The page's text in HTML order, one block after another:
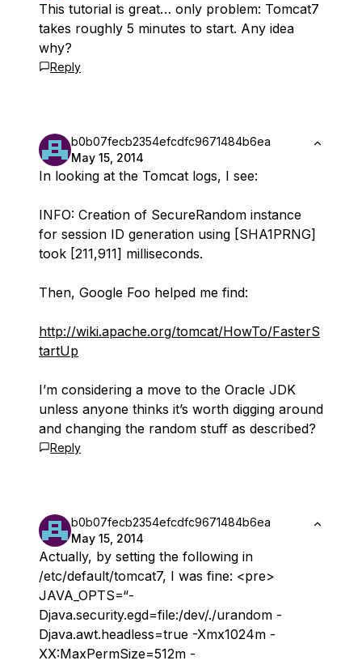
This tutorial is great… only problem: Tomcat7
takes roughly 5 minutes to start. Any idea
why?
Reply
b0b07fecb2354efcdfc9671484b6ea
May 15, 2014
In looking at the Tomcat logs, I see:
INFO: Creation of SecureRandom instance
for session ID generation using [SHA1PRNG]
took [211,911] milliseconds.
Then, Google Foo helped me find:
http://wiki.apache.org/tomcat/HowTo/FasterS
tartUp
I’m considering a move to the Oracle JDK
unless anyone thinks it’s worth digging around
and changing the random stuff as described?
Reply
b0b07fecb2354efcdfc9671484b6ea
May 15, 2014
Actually, by setting the following in
/etc/default/tomcat7, I was fine: <pre>
JAVA_OPTS=“-
Djava.security.egd=file:/dev/./urandom -
Djava.awt.headless=true -Xmx1024m -
XX:MaxPermSize=512m -